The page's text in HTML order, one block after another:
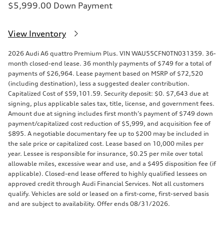
$5,999.00 Down Payment
View Inventory
2026 Audi A6 quattro Premium Plus. VIN WAU55CFN0TN031359. 36-
month closed-end lease. 36 monthly payments of $749 for a total of
payments of $26,964. Lease payment based on MSRP of $72,520
(including destination), less a suggested dealer contribution.
Capitalized Cost of $59,101.59. Security deposit: $0. $7,643 due at
signing, plus applicable sales tax, title, license, and government fees.
Amount due at signing includes first month’s payment of $749 down
payment/capitalized cost reduction of $5,999, and acquisition fee of
$895. A negotiable documentary fee up to $200 may be included in
the sale price or capitalized cost. Lease based on 10,000 miles per
year. Lessee is responsible for insurance, $0.25 per mile over total
allowable miles, excessive wear and use, and a $495 disposition fee (if
applicable). Closed-end lease offered to highly qualified lessees on
approved credit through Audi Financial Services. Not all customers
qualify. Vehicles are sold or leased on a first-come, first-served basis
and are subject to availability. Offer ends 08/31/2026.